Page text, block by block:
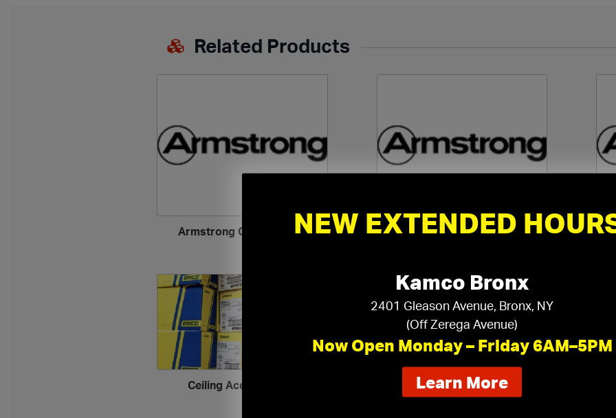
Related Products
Armstrong Ceiling Tiles ›
Armstrong Specialty Ceiling
Ceiling Accessories
NEW EXTENDED
Kamco Bronx
2401 Gleason Avenue, Bronx, NY
(Off Zerega Avenue)
Now Open Monday – Friday 6AM–5PM
Learn Moreabout
our